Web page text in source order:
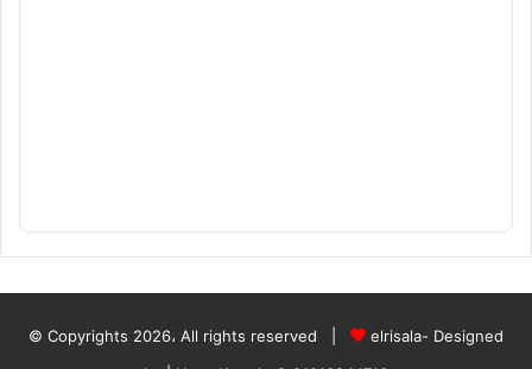
© Copyrights 2026، All rights reserved |
elrisala- Designed